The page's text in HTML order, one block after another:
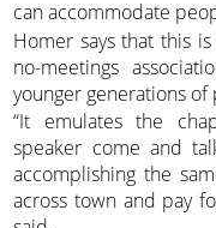
can accommodate
Homer says that this
no-meetings
younger generations
“It emulates the
speaker come and
accomplishing the
across town and pay